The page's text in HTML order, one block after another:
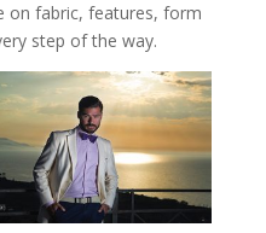
on fabric, features, form
step of the way.